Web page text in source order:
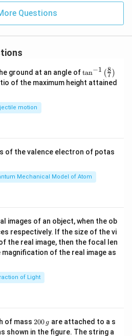
Questions
ground at an angle of\ta
n^
{-
\ri
tan−1 (7
8 )
of the maximum height attained
motion
of the valence electron of potas
Mechanical Model of Atom
images of an object, when the ob
respectively. If the size of the vi
the real image, then the focal len
of the real image as
of Light
of mass 2
0
200 g are attached to a s
shown in the figure. The string a